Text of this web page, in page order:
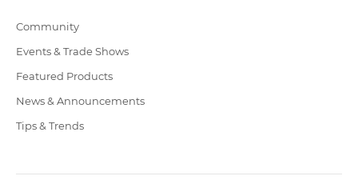
Community
Events & Trade Shows
Featured Products
News & Announcements
Tips & Trends